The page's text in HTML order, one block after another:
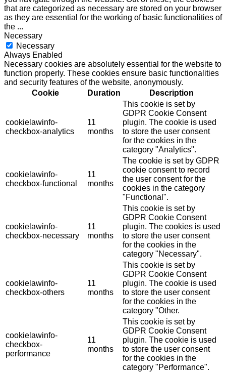
that are categorized as necessary are stored on your browser
as they are essential for the working of basic functionalities of
the ...
Necessary
Necessary
Always Enabled
Necessary cookies are absolutely essential for the website to
function properly. These cookies ensure basic functionalities
and security features of the website, anonymously.
Cookie
Duration Description
cookielawinfo-
checkbox-analytics
11
months
This cookie is set by
GDPR Cookie Consent
plugin. The cookie is used
to store the user consent
for the cookies in the
category "Analytics".
cookielawinfo-
checkbox-functional
11
months
The cookie is set by GDPR
cookie consent to record
the user consent for the
cookies in the category
"Functional".
cookielawinfo-
checkbox-necessary
11
months
This cookie is set by
GDPR Cookie Consent
plugin. The cookies is used
to store the user consent
for the cookies in the
category "Necessary".
cookielawinfo-
checkbox-others
11
months
This cookie is set by
GDPR Cookie Consent
plugin. The cookie is used
to store the user consent
for the cookies in the
category "Other.
cookielawinfo-
checkbox-
performance
11
months
This cookie is set by
GDPR Cookie Consent
plugin. The cookie is used
to store the user consent
for the cookies in the
category "Performance".